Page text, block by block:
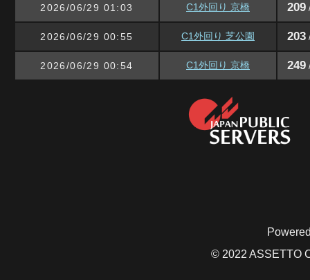
2026/06/29 01:03 C1外回り 京橋 209
2026/06/29 00:55 C1外回り 芝公園 203
2026/06/29 00:54 C1外回り 京橋 249
© 2022 ASSETTO